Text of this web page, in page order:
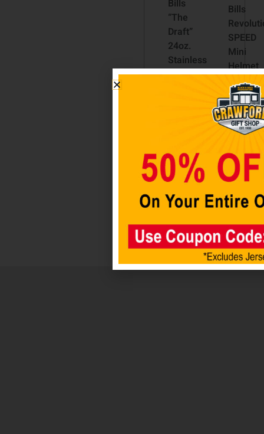
Bills
“The
Draft”
24oz.
Stainless
Steel
$39.98
Add to
Bills
SPEED
Mini
Helmet
49.98
Add to
cart